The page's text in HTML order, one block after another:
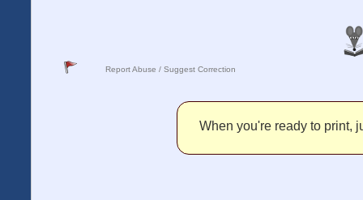
Report Abuse / Suggest Correction
When you're ready to print,